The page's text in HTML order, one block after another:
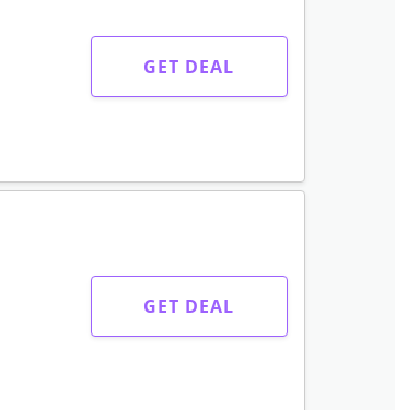
GET DEAL
GET DEAL